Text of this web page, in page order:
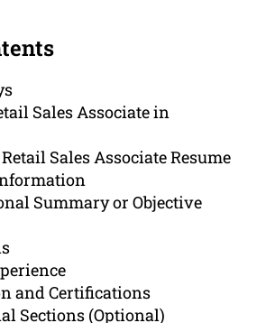
Sales Associate in
Sales Associate Resume
Summary or Objective
and Certifications
Sections (Optional)